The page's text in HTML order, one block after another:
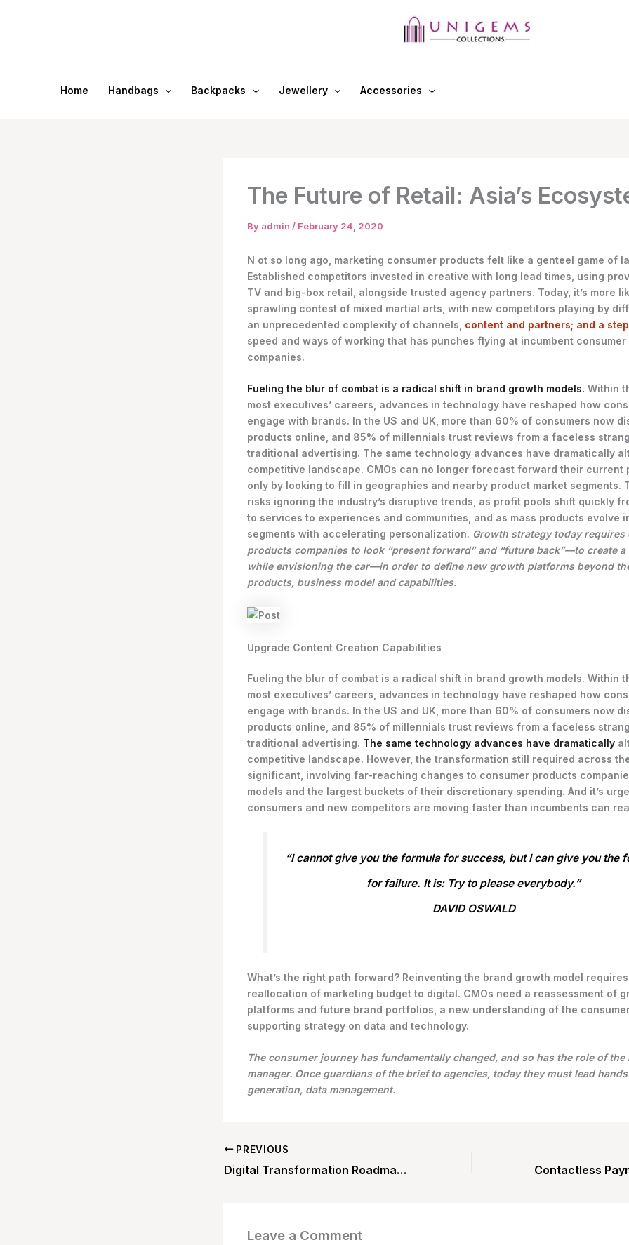
Home Handbags Backpacks Jewellery Accessories
The Future of Retail: Asia’s
By admin / February 24, 2020
N ot so long ago, marketing consumer products felt like a genteel game of
Established competitors invested in creative with long lead times, using
TV and big-box retail, alongside trusted agency partners. Today, it’s more
sprawling contest of mixed martial arts, with new competitors playing by
an unprecedented complexity of channels, content and partners; and a
speed and ways of working that has punches flying at incumbent
companies.
Fueling the blur of combat is a radical shift in brand growth models. Within
most executives’ careers, advances in technology have reshaped how
engage with brands. In the US and UK, more than 60% of consumers now
products online, and 85% of millennials trust reviews from a faceless
traditional advertising. The same technology advances have dramatically
competitive landscape. CMOs can no longer forecast forward their current
only by looking to fill in geographies and nearby product market segments.
risks ignoring the industry’s disruptive trends, as profit pools shift quickly
to services to experiences and communities, and as mass products evolve
segments with accelerating personalization. Growth strategy today requires
products companies to look “present forward” and “future back”—to create a
while envisioning the car—in order to define new growth platforms beyond
products, business model and capabilities.
Upgrade Content Creation Capabilities
Fueling the blur of combat is a radical shift in brand growth models. Within
most executives’ careers, advances in technology have reshaped how
engage with brands. In the US and UK, more than 60% of consumers now
products online, and 85% of millennials trust reviews from a faceless
traditional advertising. The same technology advances have dramatically
competitive landscape. However, the transformation still required across
significant, involving far-reaching changes to consumer products
models and the largest buckets of their discretionary spending. And it’s
consumers and new competitors are moving faster than incumbents can
“I cannot give you the formula for success, but I can give you the
for failure. It is: Try to please everybody.”
DAVID OSWALD
What’s the right path forward? Reinventing the brand growth model
reallocation of marketing budget to digital. CMOs need a reassessment of
platforms and future brand portfolios, a new understanding of the
supporting strategy on data and technology.
The consumer journey has fundamentally changed, and so has the role of the
manager. Once guardians of the brief to agencies, today they must lead
generation, data management.
PREVIOUS
Digital Transformation Roadmap: Enablers
Leave a Comment